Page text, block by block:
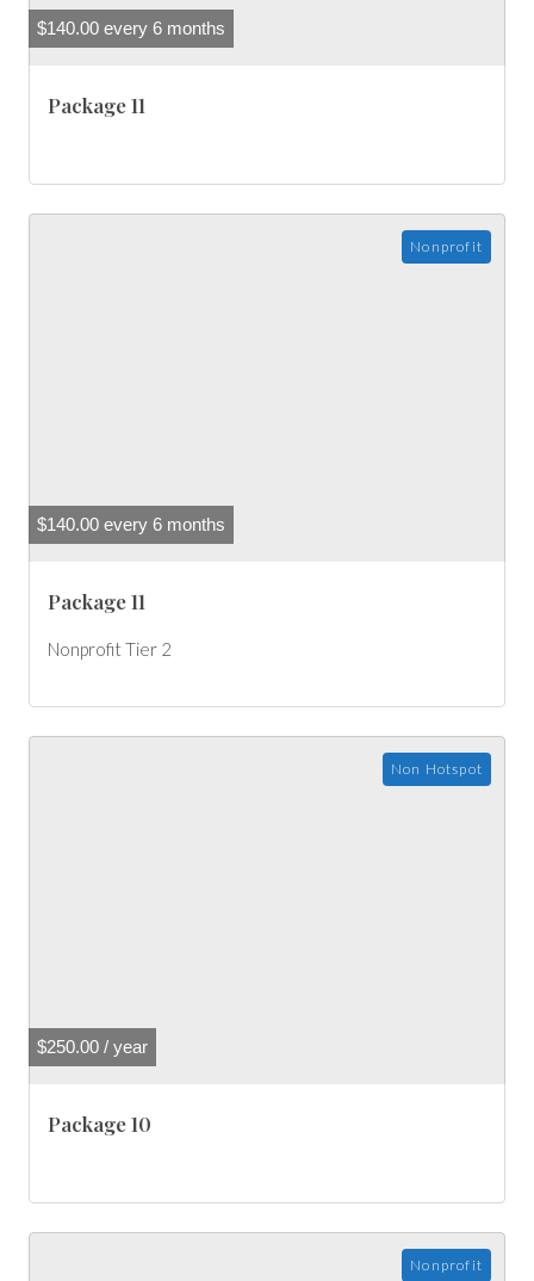
$140.00 every 6 months
Package 11
$140.00 every 6 months
Nonprofit
Package 11
Nonprofit Tier 2
$250.00 / year
Non Hotspot
Package 10
Nonprofit